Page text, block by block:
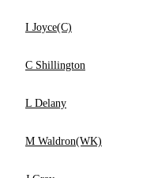
I Joyce(C)
C Shillington
L Delany
M Waldron(WK)